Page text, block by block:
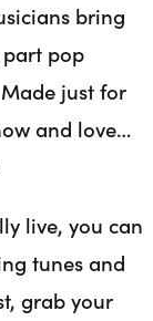
bring
part pop
just for
and love…
live, you can
tunes and
grab your